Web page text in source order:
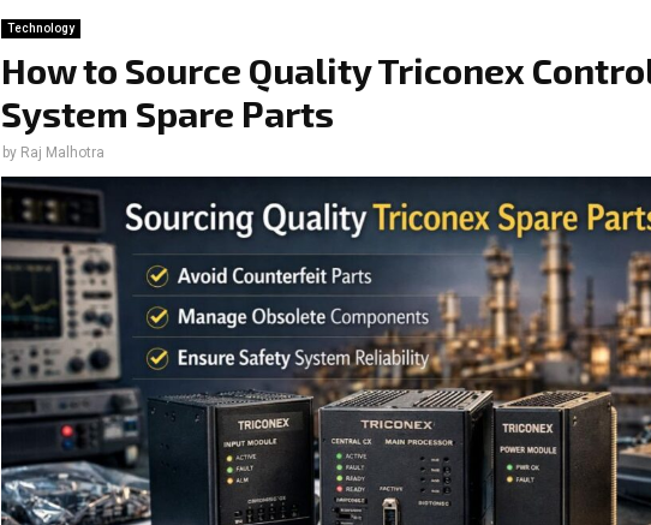
Technology
How to Source Quality Triconex
System Spare Parts
by Raj Malhotra